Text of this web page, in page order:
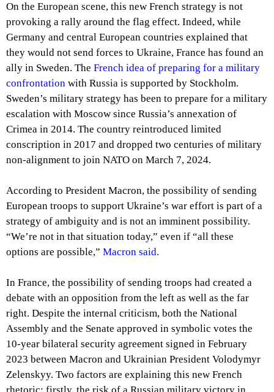
On the European scene, this new French strategy is not
provoking a rally around the flag effect. Indeed, while
Germany and central European countries explained that
they would not send forces to Ukraine, France has found an
ally in Sweden. The French idea of preparing for a military
confrontation with Russia is supported by Stockholm.
Sweden’s military strategy has been to prepare for a military
escalation with Moscow since Russia’s annexation of
Crimea in 2014. The country reintroduced limited
conscription in 2017 and dropped two centuries of military
non-alignment to join NATO on March 7, 2024.
According to President Macron, the possibility of sending
European troops to support Ukraine’s war effort is part of a
strategy of ambiguity and is not an imminent possibility.
“We’re not in that situation today,” even if “all these
options are possible,” Macron said.
In France, the possibility of sending troops had created a
debate with an opposition from the left as well as the far
right. Despite the internal criticism, both the National
Assembly and the Senate approved in symbolic votes the
10-year bilateral security agreement signed in February
2023 between Macron and Ukrainian President Volodymyr
Zelenskyy. Two factors are explaining this new French